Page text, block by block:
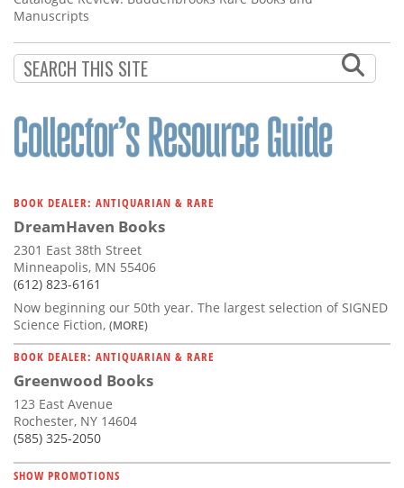
Manuscripts
BOOK DEALER: ANTIQUARIAN & RARE
DreamHaven Books
2301 East 38th Street
Minneapolis, MN 55406
(612) 823-6161
Now beginning our 50th year. The largest selection of SIGNED
Science Fiction, (MORE)
BOOK DEALER: ANTIQUARIAN & RARE
Greenwood Books
123 East Avenue
Rochester, NY 14604
(585) 325-2050
SHOW PROMOTIONS